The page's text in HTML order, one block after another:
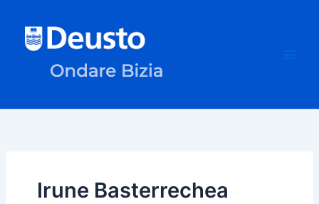
content
Irune Basterrechea